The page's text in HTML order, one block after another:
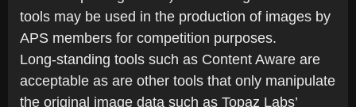
tools may be used in the production of images by
APS members for competition purposes.
Long-standing tools such as Content Aware are
acceptable as are other tools that only manipulate
the original image data such as Topaz Labs’